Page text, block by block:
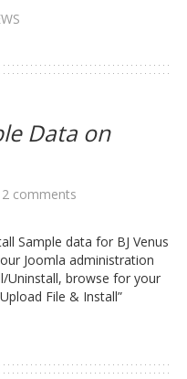
Data on
2 comments
Sample data for BJ Venus
Joomla administration
Uninstall, browse for your
File & Install”